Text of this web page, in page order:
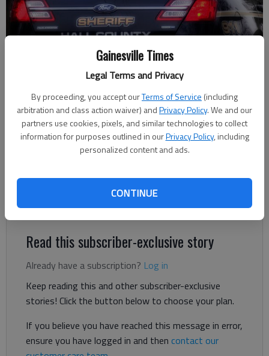
Gainesville Times
Legal Terms and Privacy
By proceeding, you accept ourTerms of Service (including
arbitration and class action waiver) andPrivacy Policy. We and our
partners use cookies, pixels, and similar technologies to collect
information for purposes outlined in ourPrivacy Policy, including
personalized content and ads.
CONTINUE
The Times
Updated: Mar 12, 2025, 6:59 PM
Published: Mar 12, 2025, 5:08 PM
A Gainesville man died in a rollover car crash early Wednesday,
March 12, on Tanners Mill Road, according to the Hall County
Sheriff’s Office.
Read this subscriber-exclusive story
Already have a subscription? Log in
Keep reading this and other subscriber-exclusive
stories! Click the button below to choose your plan.
If you believe you have reached this message in error,
ensure you have logged in and then contact our